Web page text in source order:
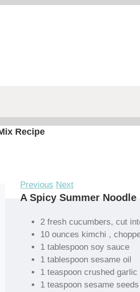
Recipe
Previous Next
A Spicy Summer Noodle
2 fresh cucumbers, cut
10 ounces kimchi ,
1 tablespoon soy sauce
1 tablespoon sesame oil
1 teaspoon crushed garlic
1 teaspoon sesame seeds